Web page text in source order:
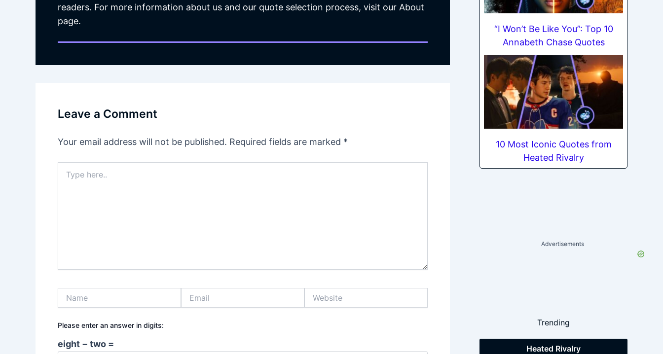
readers. For more information about us and our quote selection process, visit our About
page.
Leave a Comment
Your email address will not be published. Required fields are marked *
here..
Please enter an answer in digits:
eight − two =
“I Won’t Be Like You”: Top 10
Annabeth Chase Quotes
10 Most Iconic Quotes from
Heated Rivalry
Advertisements
Trending
Heated Rivalry